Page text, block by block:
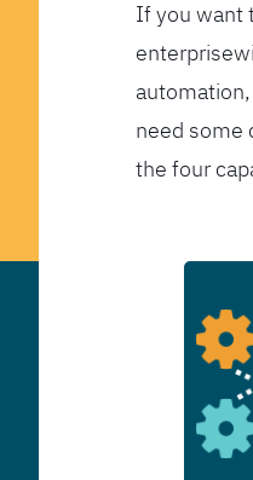
If you want
need some
the four